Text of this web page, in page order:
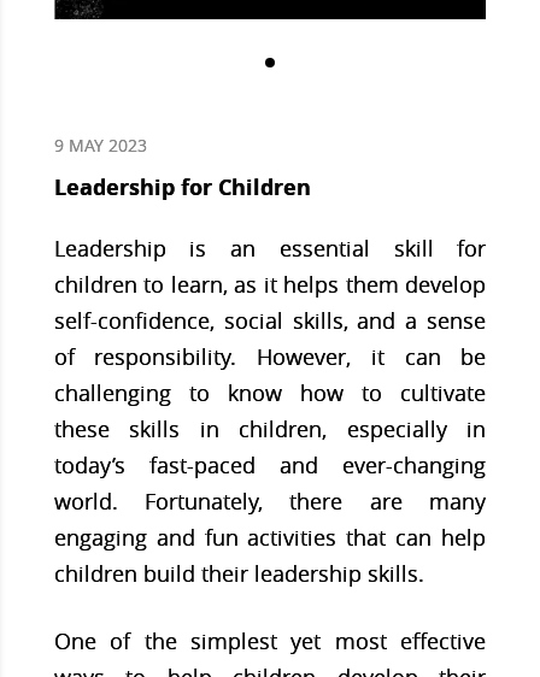
Leadership for Children
9 MAY 2023
Leadership is an essential skill for
children to learn, as it helps them develop
self-confidence, social skills, and a sense
of responsibility. However, it can be
challenging to know how to cultivate
these skills in children, especially in
today’s fast-paced and ever-changing
world. Fortunately, there are many
engaging and fun activities that can help
children build their leadership skills.
One of the simplest yet most effective